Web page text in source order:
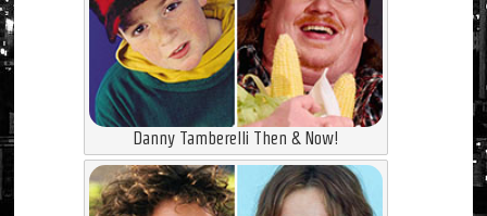
Danny Tamberelli Then & Now!